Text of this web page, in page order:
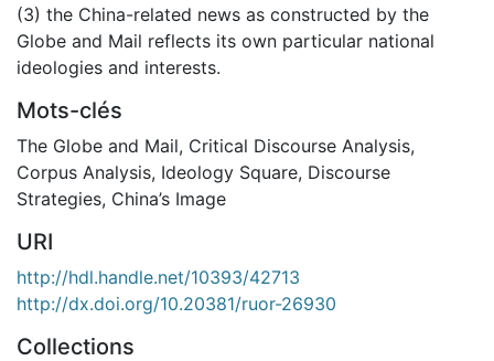
(3) the China-related news as constructed by the
Globe and Mail reflects its own particular national
ideologies and interests.
Mots-clés
The Globe and Mail, Critical Discourse Analysis,
Corpus Analysis, Ideology Square, Discourse
Strategies, China’s Image
URI
http://hdl.handle.net/10393/42713
http://dx.doi.org/10.20381/ruor-26930
Collections